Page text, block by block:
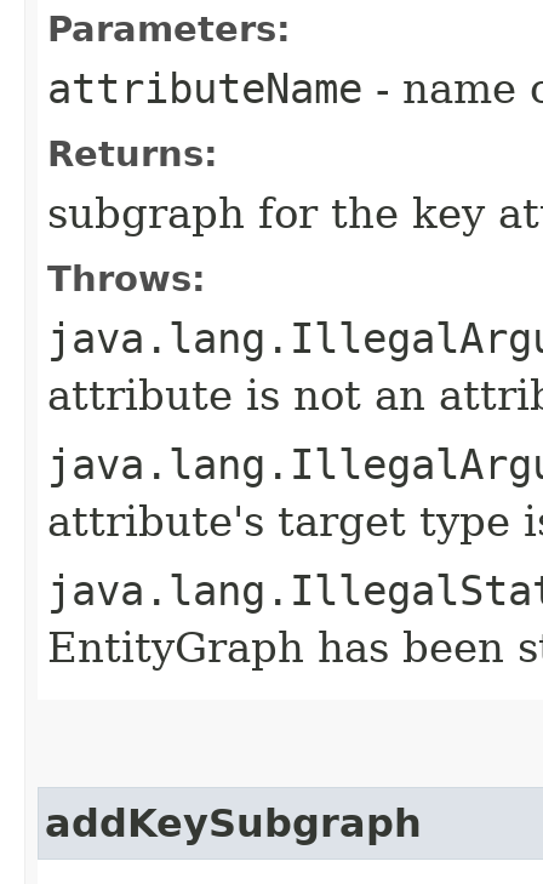
Parameters:
attributeName - name
Returns:
subgraph for the key
Throws:
attribute is not an
attribute's target type
EntityGraph has been
addKeySubgraph